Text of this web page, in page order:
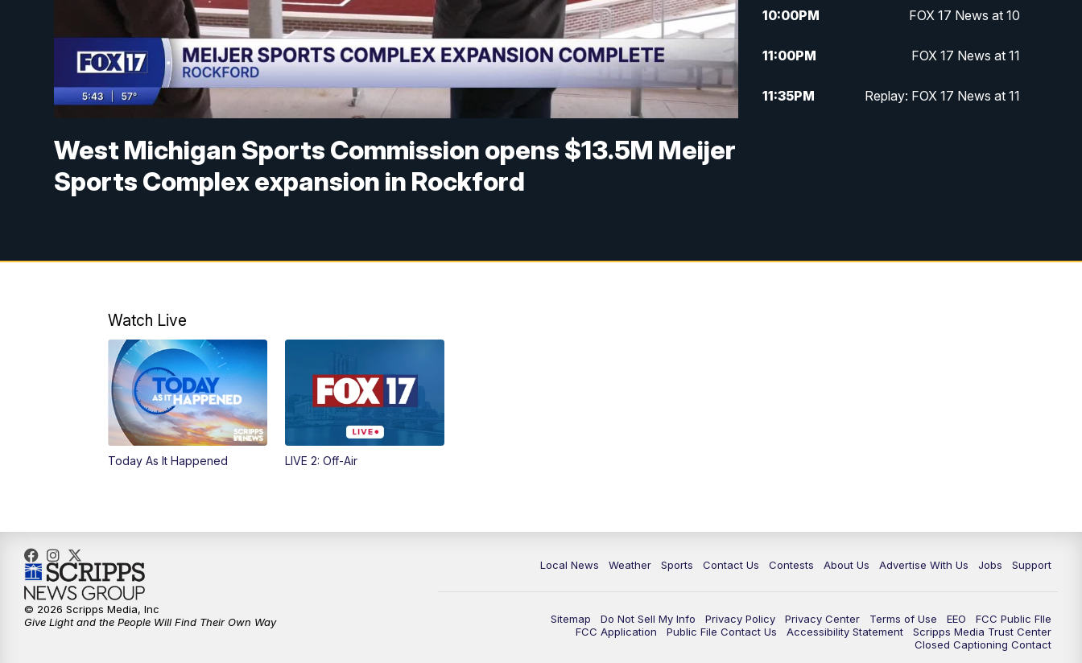
West Michigan Sports Commission opens $13.5M Meijer
Sports Complex expansion in Rockford
10:00PM FOX 17 News at 10
11:00PM FOX 17 News at 11
11:35PM Replay: FOX 17 News at 11
Watch Live
Today As It Happened LIVE 2: Off-Air
Local News Weather Sports Contact Us Contests About Us Advertise With Us Jobs Support
Sitemap Do Not Sell My Info Privacy Policy Privacy Center Terms of Use EEO
FCC Public FIle
FCC Application
Public File Contact Us Accessibility Statement
Scripps Media Trust Center
Closed Captioning Contact
© 2026 Scripps Media, Inc
Give Light and the People Will Find Their Own Way